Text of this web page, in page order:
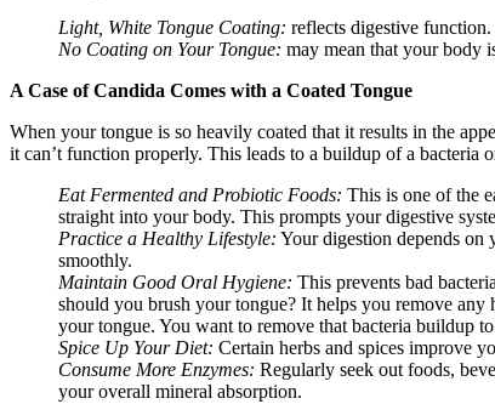
Light, White Tongue Coating: reflects digestive function.
No Coating on Your Tongue: may mean that your body
A Case of Candida Comes with a Coated Tongue
When your tongue is so heavily coated that it results in the
it can’t function properly. This leads to a buildup of a
Eat Fermented and Probiotic Foods: This is one of the
straight into your body. This prompts your digestive
Practice a Healthy Lifestyle: Your digestion depends on
smoothly.
Maintain Good Oral Hygiene: This prevents bad
should you brush your tongue? It helps you remove
your tongue. You want to remove that bacteria buildup
Spice Up Your Diet: Certain herbs and spices improve
Consume More Enzymes: Regularly seek out foods,
your overall mineral absorption.